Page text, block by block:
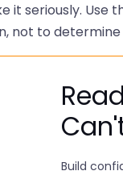
it seriously.
not to determine
Build